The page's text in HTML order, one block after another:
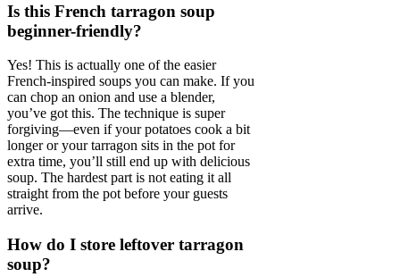
Is this French tarragon soup
beginner-friendly?
Yes! This is actually one of the easier
French-inspired soups you can make. If you
can chop an onion and use a blender,
you’ve got this. The technique is super
forgiving—even if your potatoes cook a bit
longer or your tarragon sits in the pot for
extra time, you’ll still end up with delicious
soup. The hardest part is not eating it all
straight from the pot before your guests
arrive.
How do I store leftover tarragon
soup?